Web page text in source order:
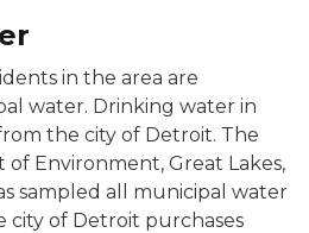
in the area are
water. Drinking water in
the city of Detroit. The
Environment, Great Lakes,
sampled all municipal water
city of Detroit purchases